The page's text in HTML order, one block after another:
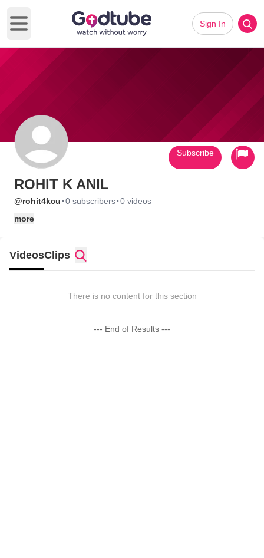
Open main menu
Sign In
ROHIT K ANIL
@rohit4kcu ·0 subscribers·0 videos
more
Subscribe
VideosClips
There is no content for this section
--- End of Results ---